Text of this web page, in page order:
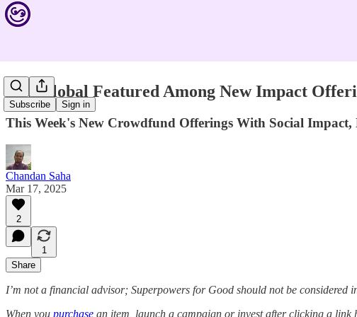
Subscribe Sign in
YW Global Featured Among New Impact
This Week's New Crowdfund Offerings With Social
Chandan Saha
Mar 17, 2025
2
1
Share
I’m not a financial advisor; Superpowers for Good should not be considered
When you purchase an item, launch a campaign or invest after clicking a